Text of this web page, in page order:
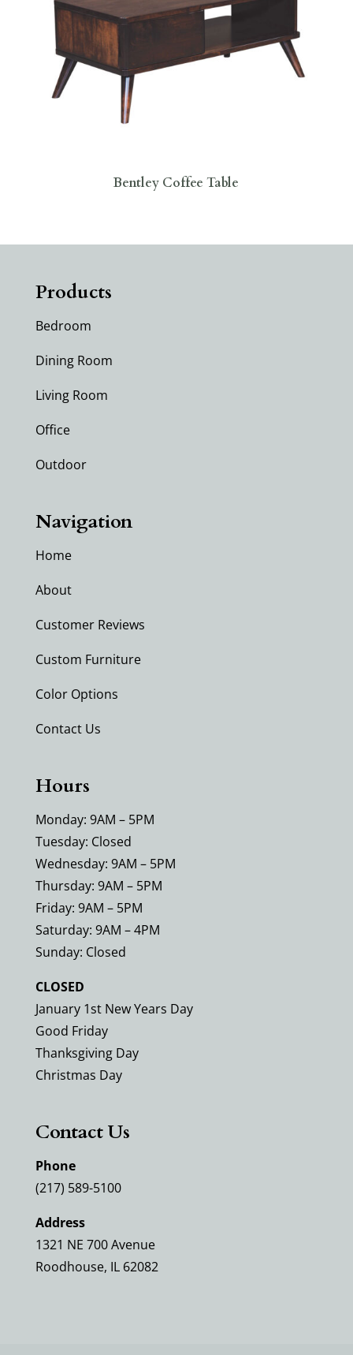
Bentley Coffee Table
Products
Bedroom
Dining Room
Living Room
Office
Outdoor
Navigation
Home
About
Customer Reviews
Custom Furniture
Color Options
Contact Us
Hours
Monday: 9AM – 5PM
Tuesday: Closed
Wednesday: 9AM – 5PM
Thursday: 9AM – 5PM
Friday: 9AM – 5PM
Saturday: 9AM – 4PM
Sunday: Closed
CLOSED
January 1st New Years Day
Good Friday
Thanksgiving Day
Christmas Day
Contact Us
Phone
(217) 589-5100
Address
1321 NE 700 Avenue
Roodhouse, IL 62082